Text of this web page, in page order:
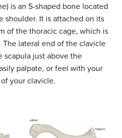
is an S-shaped bone located
shoulder. It is attached on its
of the thoracic cage, which is
lateral end of the clavicle
scapula just above the
palpate, or feel with your
your clavicle.